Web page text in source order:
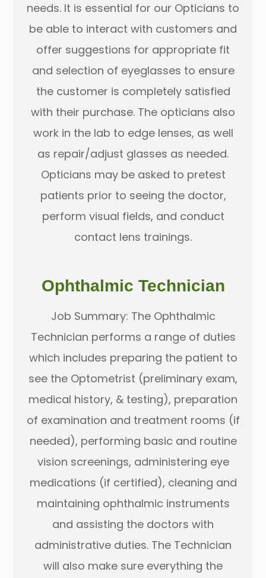
needs. It is essential for our Opticians to
be able to interact with customers and
offer suggestions for appropriate fit
and selection of eyeglasses to ensure
the customer is completely satisfied
with their purchase. The opticians also
work in the lab to edge lenses, as well
as repair/adjust glasses as needed.
Opticians may be asked to pretest
patients prior to seeing the doctor,
perform visual fields, and conduct
contact lens trainings.
Ophthalmic Technician
Job Summary: The Ophthalmic
Technician performs a range of duties
which includes preparing the patient to
see the Optometrist (preliminary exam,
medical history, & testing), preparation
of examination and treatment rooms (if
needed), performing basic and routine
vision screenings, administering eye
medications (if certified), cleaning and
maintaining ophthalmic instruments
and assisting the doctors with
administrative duties. The Technician
will also make sure everything the